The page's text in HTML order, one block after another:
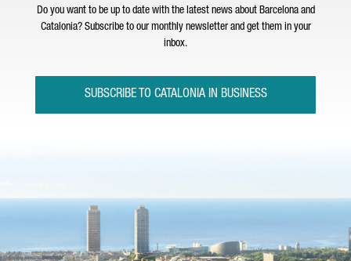
Do you want to be up to date with the latest news about Barcelona and
Catalonia? Subscribe to our monthly newsletter and get them in your
inbox.
SUBSCRIBE TO CATALONIA IN BUSINESS